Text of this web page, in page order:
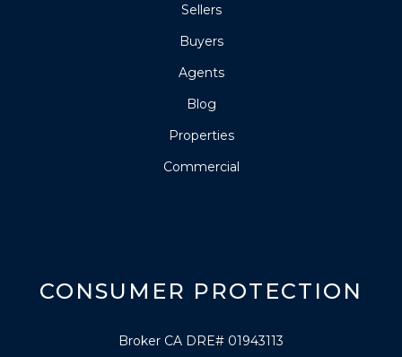
Sellers
Buyers
Agents
Blog
Properties
Commercial
CONSUMER PROTECTION
Broker CA DRE# 01943113